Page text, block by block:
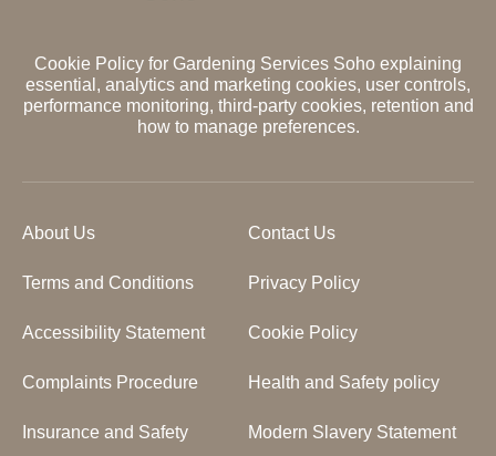
Cookie Policy for Gardening Services Soho explaining
essential, analytics and marketing cookies, user controls,
performance monitoring, third-party cookies, retention and
how to manage preferences.
About Us Contact Us
Terms and Conditions Privacy Policy
Accessibility Statement Cookie Policy
Complaints Procedure Health and Safety policy
Insurance and Safety Modern Slavery Statement